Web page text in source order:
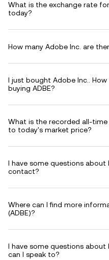
What is the exchange rate
today?
How many Adobe Inc. are
I just bought Adobe Inc..
buying ADBE?
What is the recorded all-
to today's market price?
I have some questions about
contact?
Where can I find more
(ADBE)?
I have some questions
can I speak to?